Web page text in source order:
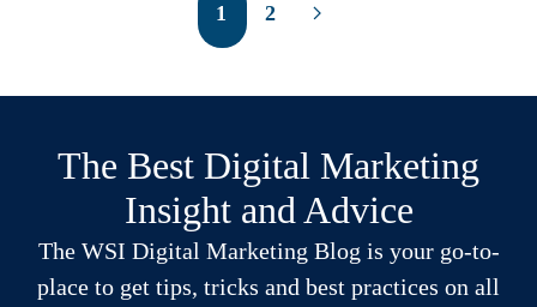
1 2
The Best Digital Marketing
Insight and Advice
The WSI Digital Marketing Blog is your go-to-
place to get tips, tricks and best practices on all